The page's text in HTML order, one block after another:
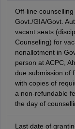
Off-line
Govt./GIA/Govt.
vacant seats
Counseling) for
nonallotment in
person at ACPC,
due submission of
with copies of
a non-refundable
the day of
Last date of